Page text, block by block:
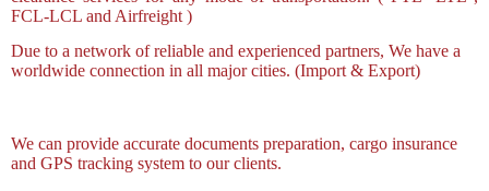
FCL-LCL and Airfreight )
Due to a network of reliable and experienced partners, We have a
worldwide connection in all major cities. (Import & Export)
We can provide accurate documents preparation, cargo insurance
and GPS tracking system to our clients.